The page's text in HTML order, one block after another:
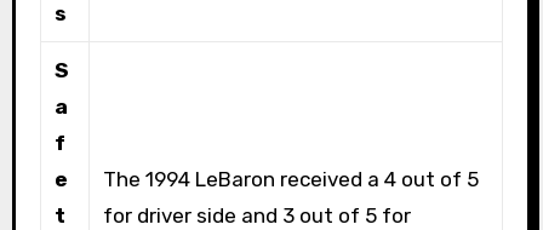
s
S
a
f
e
t
The 1994 LeBaron received a 4 out of 5
for driver side and 3 out of 5 for